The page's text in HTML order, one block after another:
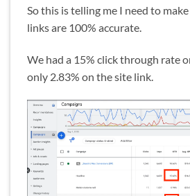
So this is telling me I need to
links are 100% accurate.
We had a 15% click through rate
only 2.83% on the site link.